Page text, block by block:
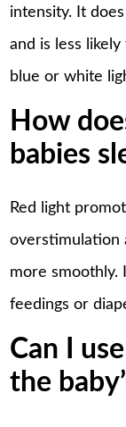
intensity. It
and is less
blue or white
How
babies
Red light
overstimulation
more smoothly.
feedings or
Can I
the